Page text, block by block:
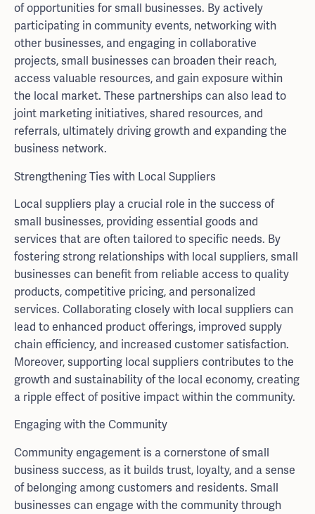
of opportunities for small businesses. By actively
participating in community events, networking with
other businesses, and engaging in collaborative
projects, small businesses can broaden their reach,
access valuable resources, and gain exposure within
the local market. These partnerships can also lead to
joint marketing initiatives, shared resources, and
referrals, ultimately driving growth and expanding the
business network.
Strengthening Ties with Local Suppliers
Local suppliers play a crucial role in the success of
small businesses, providing essential goods and
services that are often tailored to specific needs. By
fostering strong relationships with local suppliers, small
businesses can benefit from reliable access to quality
products, competitive pricing, and personalized
services. Collaborating closely with local suppliers can
lead to enhanced product offerings, improved supply
chain efficiency, and increased customer satisfaction.
Moreover, supporting local suppliers contributes to the
growth and sustainability of the local economy, creating
a ripple effect of positive impact within the community.
Engaging with the Community
Community engagement is a cornerstone of small
business success, as it builds trust, loyalty, and a sense
of belonging among customers and residents. Small
businesses can engage with the community through